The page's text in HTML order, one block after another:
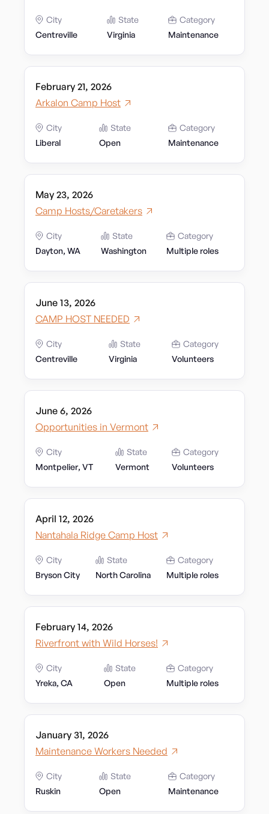
City
Centreville
State
Virginia
Category
Maintenance
February 21, 2026
Arkalon Camp Host
City
Liberal
State
Open
Category
Maintenance
May 23, 2026
Camp Hosts/Caretakers
City
Dayton, WA
State
Washington
Category
Multiple roles
June 13, 2026
CAMP HOST NEEDED
City
Centreville
State
Virginia
Category
Volunteers
June 6, 2026
Opportunities in Vermont
City
Montpelier, VT
State
Vermont
Category
Volunteers
April 12, 2026
Nantahala Ridge Camp Host
City
Bryson City
State
North Carolina
Category
Multiple roles
February 14, 2026
Riverfront with Wild Horses!
City
Yreka, CA
State
Open
Category
Multiple roles
January 31, 2026
Maintenance Workers Needed
City
Ruskin
State
Open
Category
Maintenance